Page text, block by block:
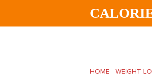
HOME WEIGHT